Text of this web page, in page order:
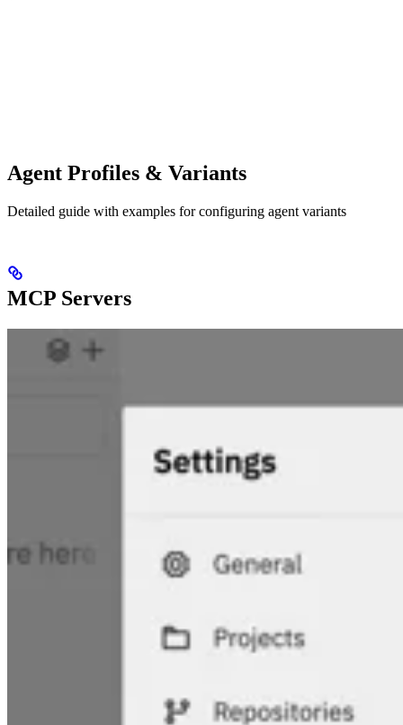
Agent Profiles & Variants
Detailed guide with examples for configuring agent variants
MCP Servers